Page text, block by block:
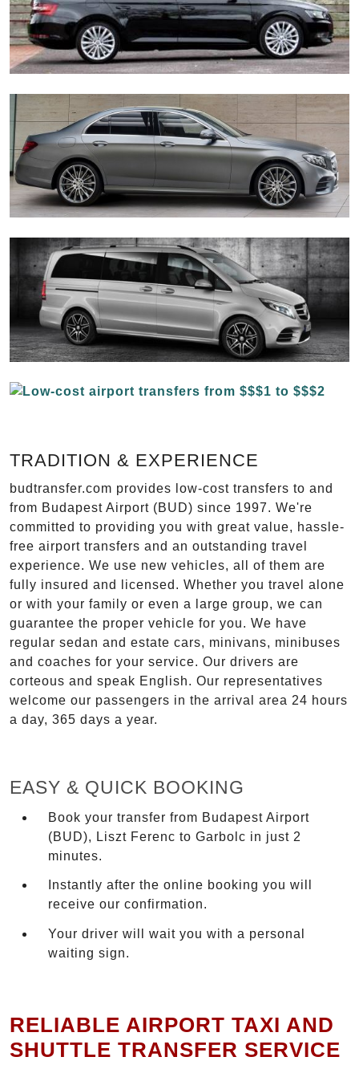
TRADITION & EXPERIENCE
budtransfer.com provides low-cost transfers to and
from Budapest Airport (BUD) since 1997. We're
committed to providing you with great value, hassle-
free airport transfers and an outstanding travel
experience. We use new vehicles, all of them are
fully insured and licensed. Whether you travel alone
or with your family or even a large group, we can
guarantee the proper vehicle for you. We have
regular sedan and estate cars, minivans, minibuses
and coaches for your service. Our drivers are
corteous and speak English. Our representatives
welcome our passengers in the arrival area 24 hours
a day, 365 days a year.
EASY & QUICK BOOKING
Book your transfer from Budapest Airport
(BUD), Liszt Ferenc to Garbolc in just 2
minutes.
Instantly after the online booking you will
receive our confirmation.
Your driver will wait you with a personal
waiting sign.
RELIABLE AIRPORT TAXI AND
SHUTTLE TRANSFER SERVICE